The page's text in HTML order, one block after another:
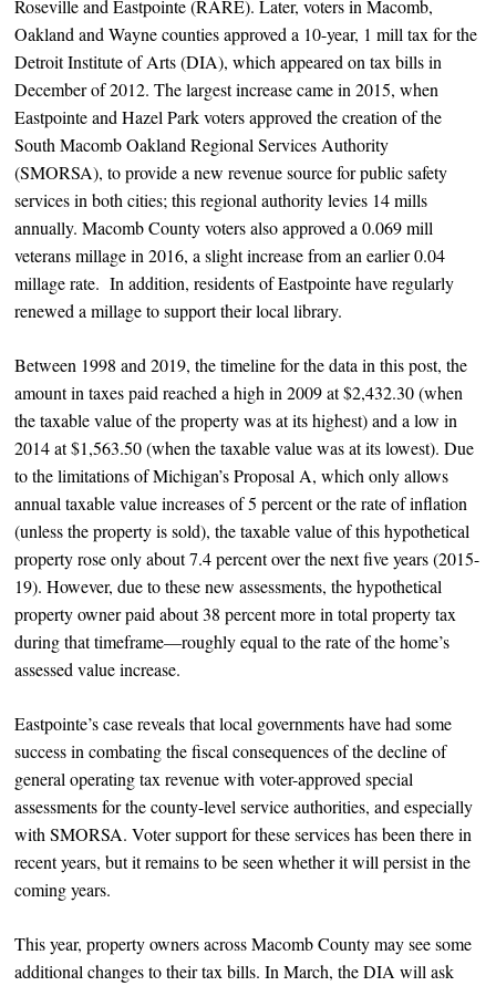
Roseville and Eastpointe (RARE). Later, voters in Macomb,
Oakland and Wayne counties approved a 10-year, 1 mill tax for the
Detroit Institute of Arts (DIA), which appeared on tax bills in
December of 2012. The largest increase came in 2015, when
Eastpointe and Hazel Park voters approved the creation of the
South Macomb Oakland Regional Services Authority
(SMORSA), to provide a new revenue source for public safety
services in both cities; this regional authority levies 14 mills
annually. Macomb County voters also approved a 0.069 mill
veterans millage in 2016, a slight increase from an earlier 0.04
millage rate. In addition, residents of Eastpointe have regularly
renewed a millage to support their local library.
Between 1998 and 2019, the timeline for the data in this post, the
amount in taxes paid reached a high in 2009 at $2,432.30 (when
the taxable value of the property was at its highest) and a low in
2014 at $1,563.50 (when the taxable value was at its lowest). Due
to the limitations of Michigan’s Proposal A, which only allows
annual taxable value increases of 5 percent or the rate of inflation
(unless the property is sold), the taxable value of this hypothetical
property rose only about 7.4 percent over the next five years (2015-
19). However, due to these new assessments, the hypothetical
property owner paid about 38 percent more in total property tax
during that timeframe—roughly equal to the rate of the home’s
assessed value increase.
Eastpointe’s case reveals that local governments have had some
success in combating the fiscal consequences of the decline of
general operating tax revenue with voter-approved special
assessments for the county-level service authorities, and especially
with SMORSA. Voter support for these services has been there in
recent years, but it remains to be seen whether it will persist in the
coming years.
This year, property owners across Macomb County may see some
additional changes to their tax bills. In March, the DIA will ask